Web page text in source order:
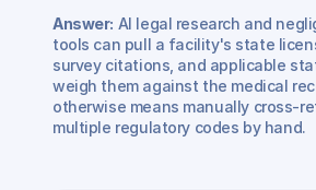
Answer: AI legal research and
tools can pull a facility's state
survey citations, and applicable
weigh them against the medical
otherwise means manually cross-
multiple regulatory codes by hand.